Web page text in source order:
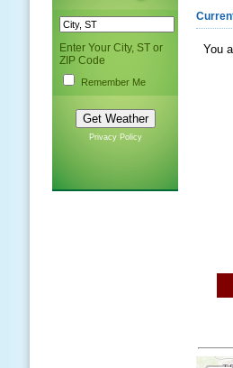
Enter Your City, ST or
ZIP Code
Remember Me
Privacy Policy
You